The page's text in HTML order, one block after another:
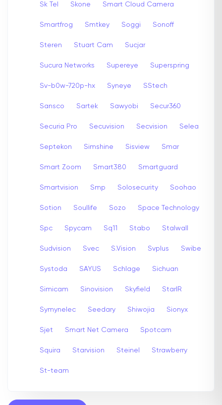
Sk Tel Skone Smart Cloud Camera
Smartfrog Smtkey Soggi Sonoff
Steren Stuart Cam Sucjar
Sucura Networks Supereye Superspring
Sv-b0w-720p-hx Syneye SStech
Sansco Sartek Sawyobi Secur360
Securia Pro Secuvision Secvision Selea
Septekon Simshine Sisview Smar
Smart Zoom Smart380 Smartguard
Smartvision Smp Solosecurity Soohao
Sotion Soullife Sozo Space Technology
Spc Spycam Sq11 Stabo Stalwall
Sudvision Svec S.Vision Svplus Swibe
Systoda SAYUS Schlage Sichuan
Simicam Sinovision Skyfield StarIR
Symynelec Seedary Shiwojia Sionyx
Sjet Smart Net Camera Spotcam
Squira Starvision Steinel Strawberry
St-team